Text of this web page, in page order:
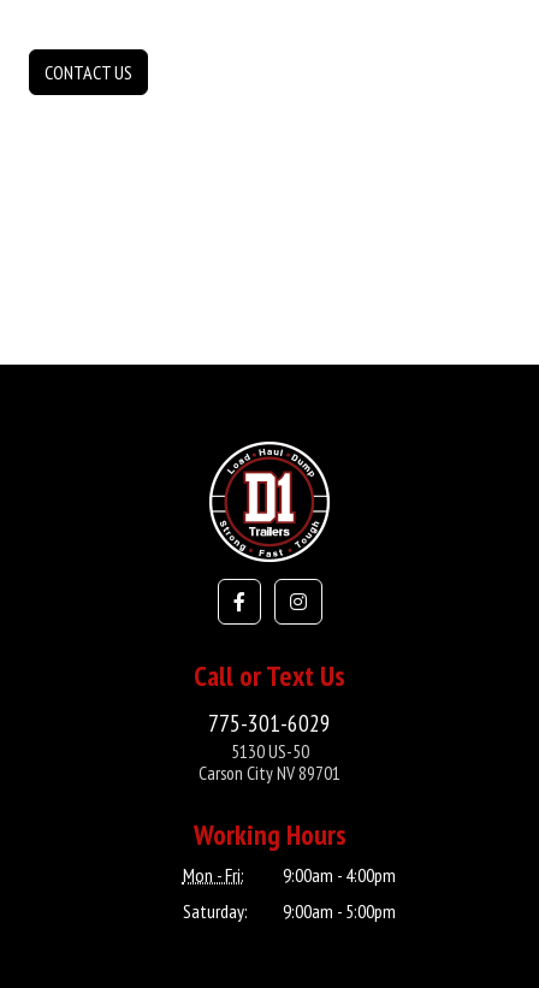
CONTACT US
Call or Text Us
775-301-6029
5130 US-50
Carson City NV 89701
Working Hours
Mon - Fri:
9:00am - 4:00pm
Saturday:
9:00am - 5:00pm